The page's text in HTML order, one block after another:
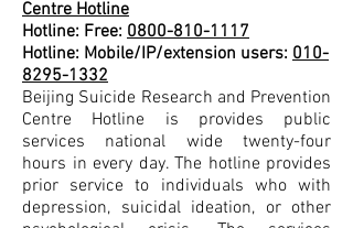
Centre Hotline
Hotline: Free: 0800-810-1117
Hotline: Mobile/IP/extension users: 010-
8295-1332
Beijing Suicide Research and Prevention
Centre Hotline is provides public
services national wide twenty-four
hours in every day. The hotline provides
prior service to individuals who with
depression, suicidal ideation, or other